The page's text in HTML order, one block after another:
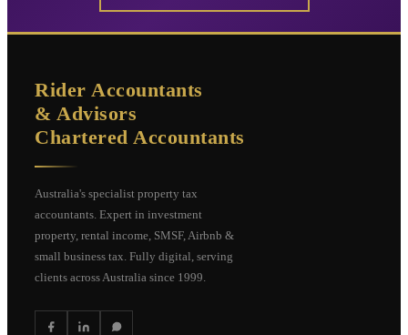
Rider Accountants
& Advisors
Chartered Accountants
Australia's specialist property tax
accountants. Expert in investment
property, rental income, SMSF, Airbnb &
small business tax. Fully digital, serving
clients across Australia since 1999.